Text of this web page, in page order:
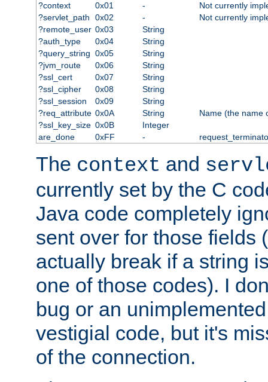
?context
0x01 -
Not currently
?servlet_path
0x02 -
Not currently
?remote_user 0x03
String
?auth_type
0x04
String
?query_string 0x05
String
?jvm_route
0x06
String
?ssl_cert
0x07
String
?ssl_cipher
0x08
String
?ssl_session
0x09
String
?req_attribute 0x0A String
Name (the name
?ssl_key_size 0x0B
Integer
are_done
0xFF -
The context and
currently set by the C
Java code completely
sent over for those fields
actually break if a string
one of those codes). I
bug or an
vestigial code, but it's
of the connection.